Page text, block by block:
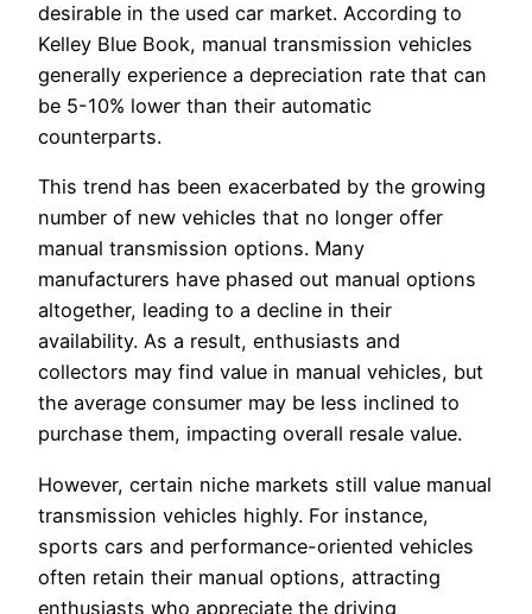
desirable in the used car market. According to
Kelley Blue Book, manual transmission vehicles
generally experience a depreciation rate that can
be 5-10% lower than their automatic
counterparts.
This trend has been exacerbated by the growing
number of new vehicles that no longer offer
manual transmission options. Many
manufacturers have phased out manual options
altogether, leading to a decline in their
availability. As a result, enthusiasts and
collectors may find value in manual vehicles, but
the average consumer may be less inclined to
purchase them, impacting overall resale value.
However, certain niche markets still value manual
transmission vehicles highly. For instance,
sports cars and performance-oriented vehicles
often retain their manual options, attracting
enthusiasts who appreciate the driving